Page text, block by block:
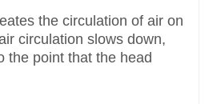
the circulation of air on
circulation slows down,
the point that the head